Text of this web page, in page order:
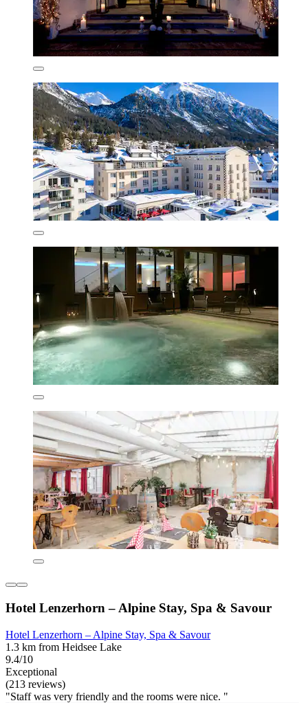
Hotel Lenzerhorn – Alpine Stay, Spa & Savour
Hotel Lenzerhorn – Alpine Stay, Spa & Savour
1.3 km from Heidsee Lake
9.4/10
Exceptional
(213 reviews)
"Staff was very friendly and the rooms were nice. "